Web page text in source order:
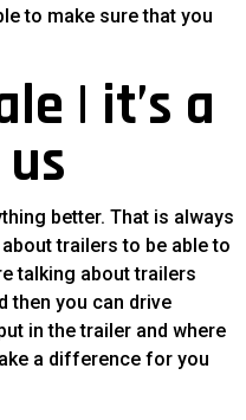
to make sure that you
| it’s a
better. That is always
trailers to be able to
talking about trailers
then you can drive
in the trailer and where
a difference for you